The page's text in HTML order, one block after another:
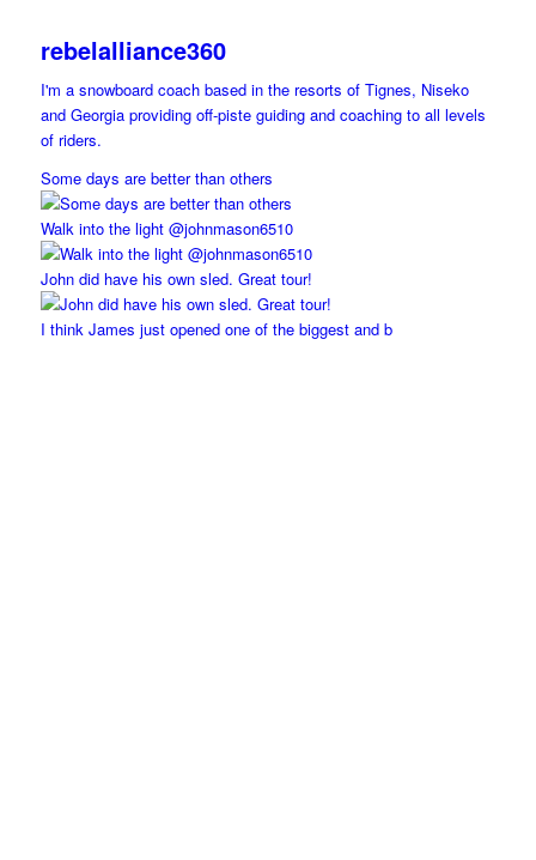
rebelalliance360
I'm a snowboard coach based in the resorts of Tignes, Niseko
and Georgia providing off-piste guiding and coaching to all levels
of riders.
Some days are better than others
Walk into the light @johnmason6510
John did have his own sled. Great tour!
I think James just opened one of the biggest and b